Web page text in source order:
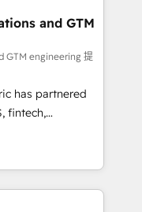
revenue
CRM and data
marketing,
framework
consultancy,
to help
stronger.
and GTM
GTM engineering 提
has partnered
fintech,
With
deliver scalable
challenges.